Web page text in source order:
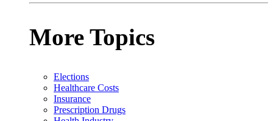
More Topics
Elections
Healthcare Costs
Insurance
Prescription Drugs